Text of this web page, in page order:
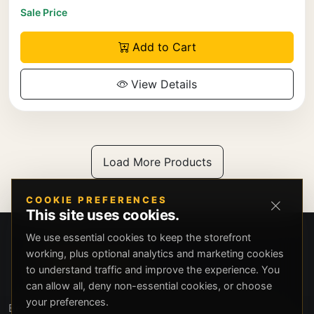
Sale Price
Add to Cart
View Details
Load More Products
Beverly Hills Guns, founded by security expert Russell
COOKIE PREFERENCES
This site uses cookies.
We use essential cookies to keep the storefront
working, plus optional analytics and marketing cookies
to understand traffic and improve the experience. You
can allow all, deny non-essential cookies, or choose
your preferences.